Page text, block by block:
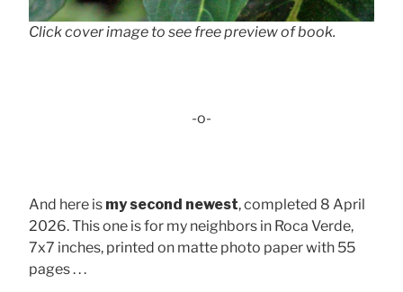
Click cover image to see free preview of book.
-o-
And here is my second newest, completed 8 April
2026. This one is for my neighbors in Roca Verde,
7x7 inches, printed on matte photo paper with 55
pages . . .